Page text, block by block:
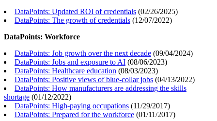
DataPoints: Updated ROI of credentials (02/26/2025)
DataPoints: The growth of credentials (12/07/2022)
DataPoints: Workforce
DataPoints: Job growth over the next decade (09/04/2024)
DataPoints: Jobs and exposure to AI (08/06/2023)
DataPoints: Healthcare education (08/03/2023)
DataPoints: Positive views of blue-collar jobs (04/13/2022)
DataPoints: How manufacturers are addressing the skills
shortage (01/12/2022)
DataPoints: High-paying occupations (11/29/2017)
DataPoints: Prepared for the workforce (01/11/2017)